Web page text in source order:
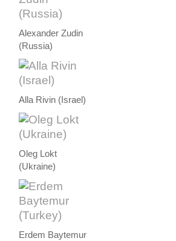
Alexander Zudin
(Russia)
Alla Rivin (Israel)
Oleg Lokt
(Ukraine)
Erdem Baytemur